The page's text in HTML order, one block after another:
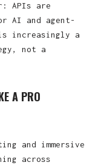
APIs are
AI and agent-
increasingly a
not a
A PRO
and immersive
across